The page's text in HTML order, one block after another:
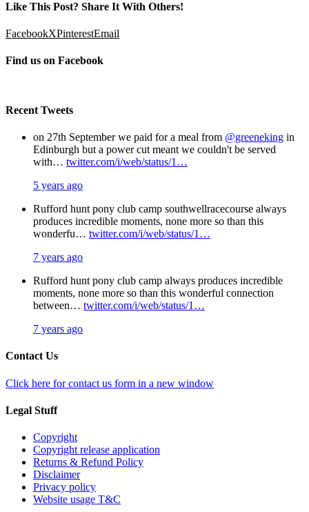
Like This Post? Share It With Others!
FacebookXPinterestEmail
Find us on Facebook
Recent Tweets
on 27th September we paid for a meal from @greeneking in
Edinburgh but a power cut meant we couldn't be served
with… twitter.com/i/web/status/1…
5 years ago
Rufford hunt pony club camp southwellracecourse always
produces incredible moments, none more so than this
wonderfu… twitter.com/i/web/status/1…
7 years ago
Rufford hunt pony club camp always produces incredible
moments, none more so than this wonderful connection
between… twitter.com/i/web/status/1…
7 years ago
Contact Us
Click here for contact us form in a new window
Legal Stuff
Copyright
Copyright release application
Returns & Refund Policy
Disclaimer
Privacy policy
Website usage T&C